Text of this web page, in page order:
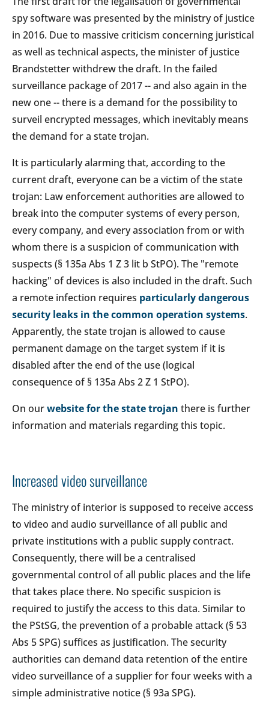
spy software was presented by the ministry of justice
in 2016. Due to massive criticism concerning juristical
as well as technical aspects, the minister of justice
Brandstetter withdrew the draft. In the failed
surveillance package of 2017 -- and also again in the
new one -- there is a demand for the possibility to
surveil encrypted messages, which inevitably means
the demand for a state trojan.
It is particularly alarming that, according to the
current draft, everyone can be a victim of the state
trojan: Law enforcement authorities are allowed to
break into the computer systems of every person,
every company, and every association from or with
whom there is a suspicion of communication with
suspects (§ 135a Abs 1 Z 3 lit b StPO). The "remote
hacking" of devices is also included in the draft. Such
a remote infection requires particularly dangerous
security leaks in the common operation systems.
Apparently, the state trojan is allowed to cause
permanent damage on the target system if it is
disabled after the end of the use (logical
consequence of § 135a Abs 2 Z 1 StPO).
On ourwebsite for the state trojan there is further
information and materials regarding this topic.
Increased video surveillance
The ministry of interior is supposed to receive access
to video and audio surveillance of all public and
private institutions with a public supply contract.
Consequently, there will be a centralised
governmental control of all public places and the life
that takes place there. No specific suspicion is
required to justify the access to this data. Similar to
the PStSG, the prevention of a probable attack (§ 53
Abs 5 SPG) suffices as justification. The security
authorities can demand data retention of the entire
video surveillance of a supplier for four weeks with a
simple administrative notice (§ 93a SPG).